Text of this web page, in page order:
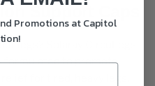
Support Caps
legs? Solaray CircuLegs
formulated to promote
for tired, heavy legs.
Promotions at Capitol